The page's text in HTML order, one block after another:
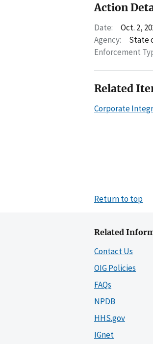
Action
Date:
Oct. 2,
Agency:
State
Enforcement
Related
Corporate
Return to top
Related
Contact Us
OIG Policies
FAQs
NPDB
HHS.gov
IGnet